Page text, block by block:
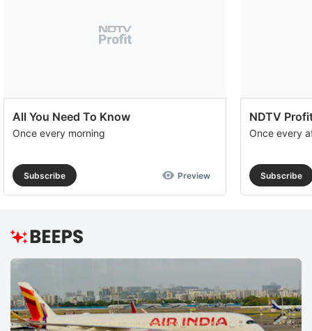
All You Need To Know
Once every morning
Subscribe Preview
NDTV
Once every
Subscribe